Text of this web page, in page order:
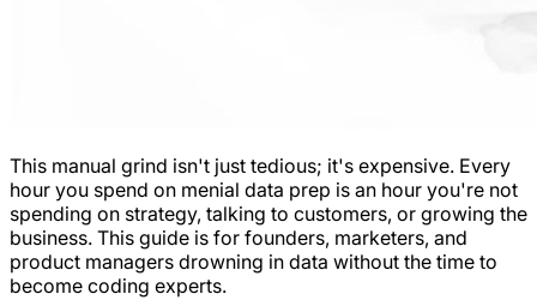
This manual grind isn't just tedious; it's expensive. Every
hour you spend on menial data prep is an hour you're not
spending on strategy, talking to customers, or growing the
business. This guide is for founders, marketers, and
product managers drowning in data without the time to
become coding experts.